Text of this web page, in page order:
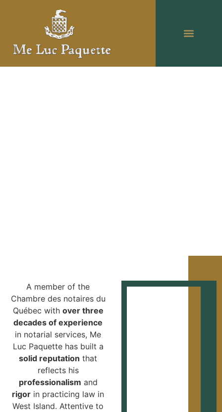
A member of the
Chambre des notaires du
Québec with over three
decades of experience
in notarial services, Me
Luc Paquette has built a
solid reputation that
reflects his
professionalism and
rigor in practicing law in
West Island. Attentive to